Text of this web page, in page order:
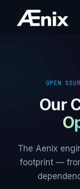
OPEN
Our
The Aenix
footprint —